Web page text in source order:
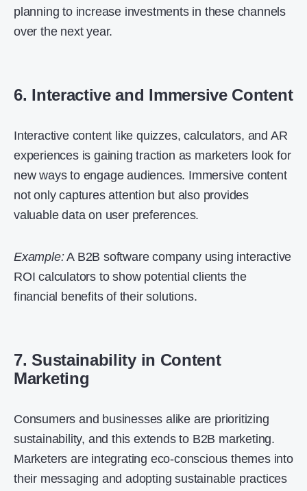
planning to increase investments in these channels
over the next year.
6. Interactive and Immersive Content
Interactive content like quizzes, calculators, and AR
experiences is gaining traction as marketers look for
new ways to engage audiences. Immersive content
not only captures attention but also provides
valuable data on user preferences.
Example:A B2B software company using interactive
ROI calculators to show potential clients the
financial benefits of their solutions.
7. Sustainability in Content
Marketing
Consumers and businesses alike are prioritizing
sustainability, and this extends to B2B marketing.
Marketers are integrating eco-conscious themes into
their messaging and adopting sustainable practices